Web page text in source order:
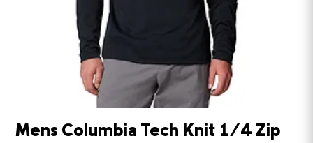
Mens Columbia Tech Knit 1/4 Zip